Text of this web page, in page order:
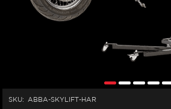
SKU: ABBA-SKYLIFT-HAR